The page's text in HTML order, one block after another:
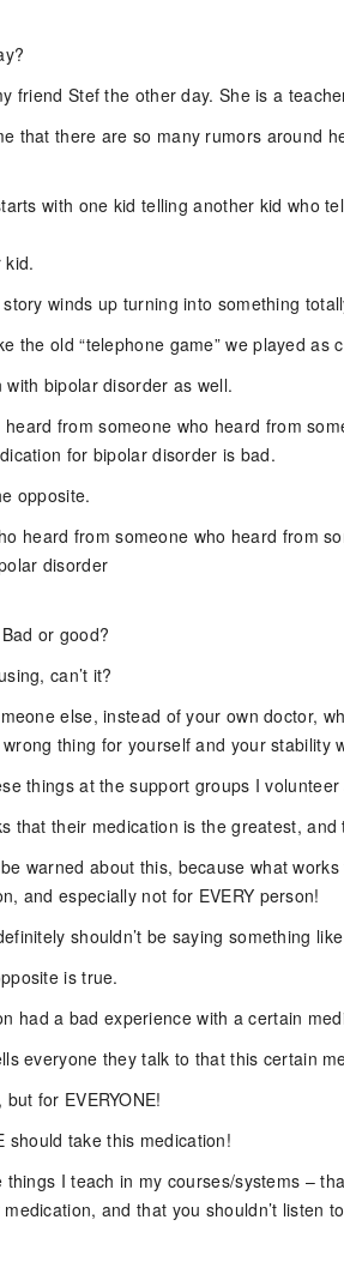
friend Stef the other day. She is a
that there are so many rumors around
with one kid telling another kid who
kid.
winds up turning into something
the old “telephone game” we played as
with bipolar disorder as well.
heard from someone who heard from
for bipolar disorder is bad.
opposite.
heard from someone who heard from
disorder
or good?
can’t it?
else, instead of your own doctor,
thing for yourself and your stability
things at the support groups I volunteer
that their medication is the greatest,
warned about this, because what
and especially not for EVERY person!
shouldn’t be saying something
is true.
had a bad experience with a certain
everyone they talk to that this certain
for EVERYONE!
should take this medication!
things I teach in my courses/systems –
and that you shouldn’t listen